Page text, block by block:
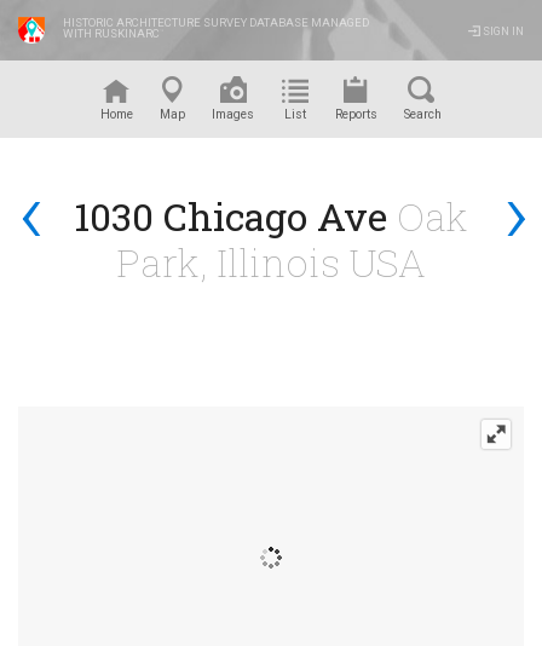
HISTORIC ARCHITECTURE SURVEY DATABASE MANAGED
WITH RUSKINARC
SIGN IN
Home Map Images List Reports Search
‹ ›
1030 Chicago Ave Oak
Park, Illinois USA